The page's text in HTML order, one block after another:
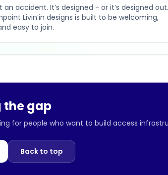
an accident. It’s designed - or it’s designed out.
Livin’in designs is built to be welcoming,
easy to join.
the gap
for people who want to build access
Back to top